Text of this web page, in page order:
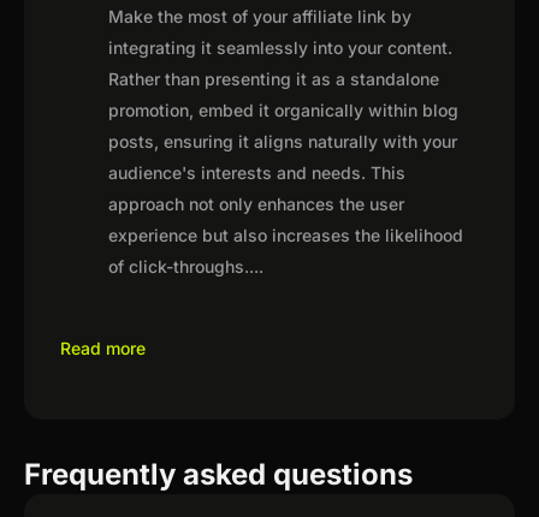
Make the most of your affiliate link by
integrating it seamlessly into your content.
Rather than presenting it as a standalone
promotion, embed it organically within blog
posts, ensuring it aligns naturally with your
audience's interests and needs. This
approach not only enhances the user
experience but also increases the likelihood
of click-throughs....
Read more
Frequently asked questions